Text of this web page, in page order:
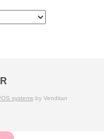
systemsby Venditan